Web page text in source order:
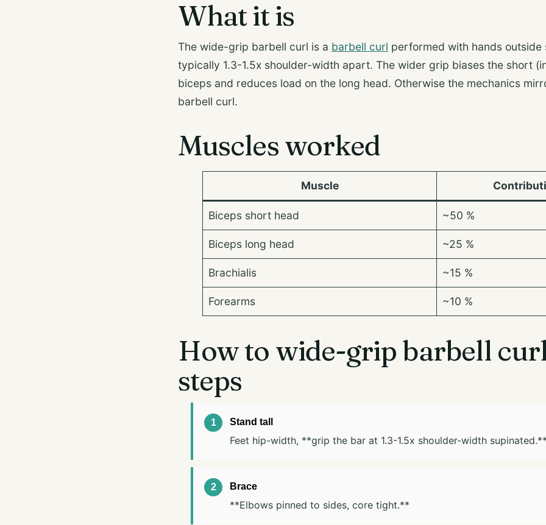
What it is
The wide-grip barbell curl is a barbell curl performed with hands
typically 1.3-1.5x shoulder-width apart. The wider grip biases the short
biceps and reduces load on the long head. Otherwise the mechanics
barbell curl.
Muscles worked
Muscle
Biceps short head ~50 %
Biceps long head ~25 %
Brachialis ~15 %
Forearms ~10 %
How to wide-grip barbell
steps
Stand tall
Feet hip-width, **grip the bar at 1.3-1.5x shoulder-width supinated.**
Brace
**Elbows pinned to sides, core tight.**